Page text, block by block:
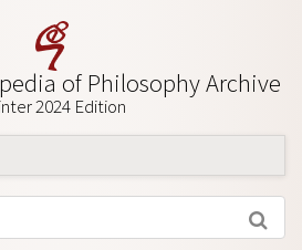
of Philosophy Archive
2024 Edition